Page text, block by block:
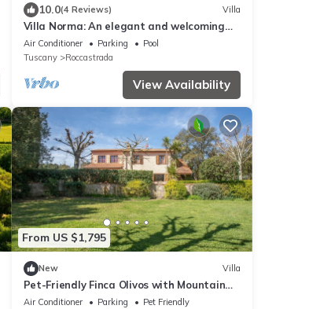
10.0(4 Reviews) Villa
Villa Norma: An elegant and welcoming
two-story villa located on top of a small
hill, with Free WI-FI.
Air Conditioner Parking
Pool
Tuscany
Roccastrada
View Availability
From US $1,795
New Villa
Pet-Friendly Finca Olivos with Mountain
View, Pool, Garden & Wi-Fi
Air Conditioner Parking
Pet Friendly